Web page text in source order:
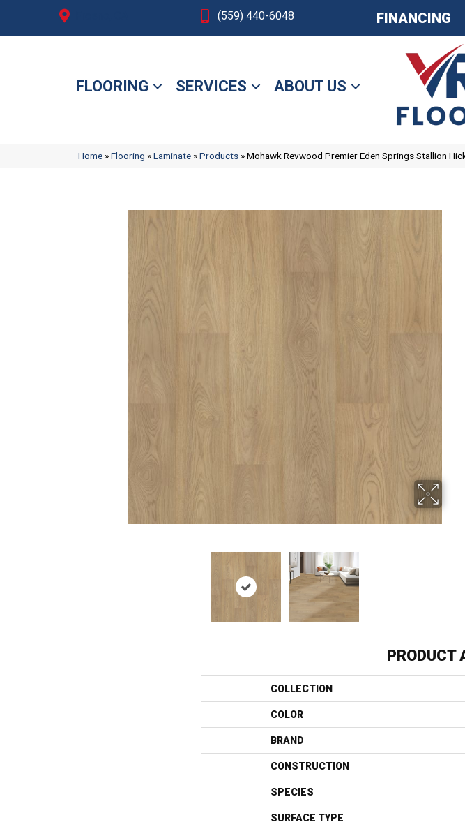
(559) 440-6048 FINANCING
FLOORING SERVICES ABOUT US
Home »Flooring »Laminate »Products »Mohawk Revwood Premier Eden Springs Stallion
PRODUCT
COLLECTION
COLOR
BRAND
CONSTRUCTION
SPECIES
SURFACE TYPE